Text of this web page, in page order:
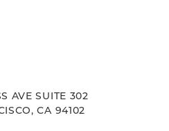
AVE SUITE 302
CA 94102